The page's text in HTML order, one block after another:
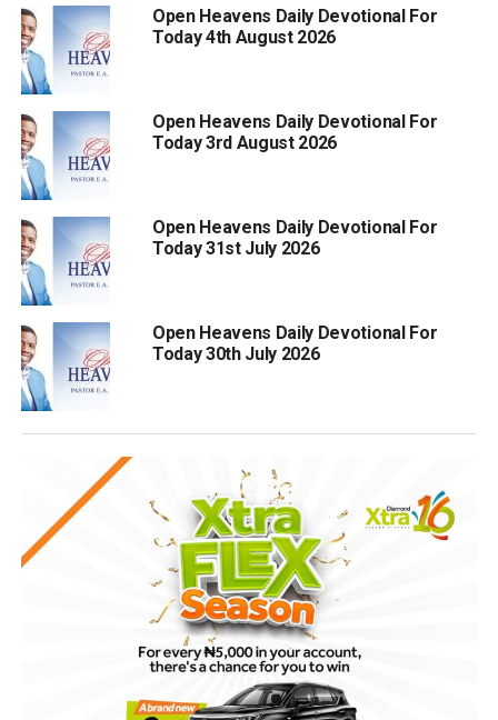
Open Heavens Daily Devotional For
Today 4th August 2026
Open Heavens Daily Devotional For
Today 3rd August 2026
Open Heavens Daily Devotional For
Today 31st July 2026
Open Heavens Daily Devotional For
Today 30th July 2026